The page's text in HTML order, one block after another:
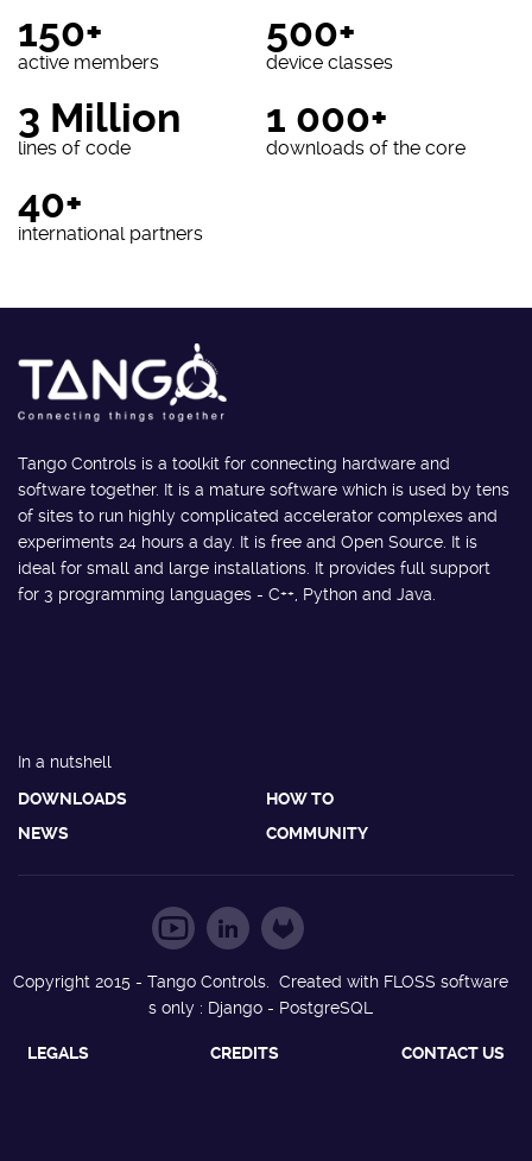
150+
active members
500+
device classes
3 Million
lines of code
1 000+
downloads of the core
40+
international partners
Tango Controls is a toolkit for connecting hardware and
software together. It is a mature software which is used by tens
of sites to run highly complicated accelerator complexes and
experiments 24 hours a day. It is free and Open Source. It is
ideal for small and large installations. It provides full support
for 3 programming languages - C++, Python and Java.
In a nutshell
DOWNLOADS
HOW TO
NEWS
COMMUNITY
Copyright 2015 - Tango Controls. Created with FLOSS software
s only : Django - PostgreSQL
LEGALS CREDITS CONTACT US